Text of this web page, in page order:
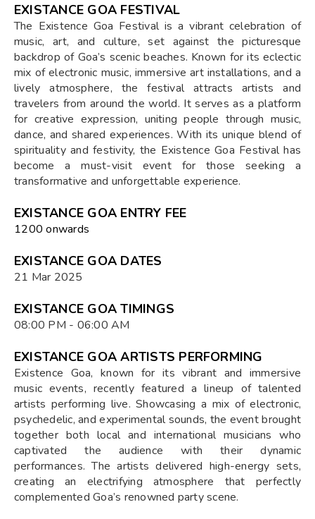
EXISTANCE GOA FESTIVAL
The Existence Goa Festival is a vibrant celebration of
music, art, and culture, set against the picturesque
backdrop of Goa’s scenic beaches. Known for its eclectic
mix of electronic music, immersive art installations, and a
lively atmosphere, the festival attracts artists and
travelers from around the world. It serves as a platform
for creative expression, uniting people through music,
dance, and shared experiences. With its unique blend of
spirituality and festivity, the Existence Goa Festival has
become a must-visit event for those seeking a
transformative and unforgettable experience.
EXISTANCE GOA ENTRY FEE
₹1200 onwards
EXISTANCE GOA DATES
21 Mar 2025
EXISTANCE GOA TIMINGS
08:00 PM - 06:00 AM
EXISTANCE GOA ARTISTS PERFORMING
Existence Goa, known for its vibrant and immersive
music events, recently featured a lineup of talented
artists performing live. Showcasing a mix of electronic,
psychedelic, and experimental sounds, the event brought
together both local and international musicians who
captivated the audience with their dynamic
performances. The artists delivered high-energy sets,
creating an electrifying atmosphere that perfectly
complemented Goa’s renowned party scene.